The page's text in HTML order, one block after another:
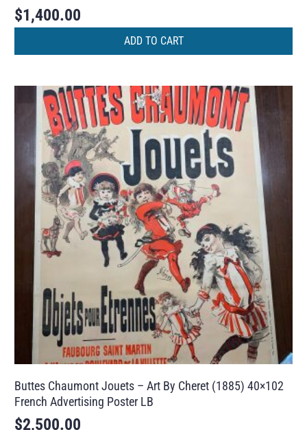
$1,400.00
ADD TO CART
Buttes Chaumont Jouets – Art By Cheret (1885) 40×102
French Advertising Poster LB
$2,500.00